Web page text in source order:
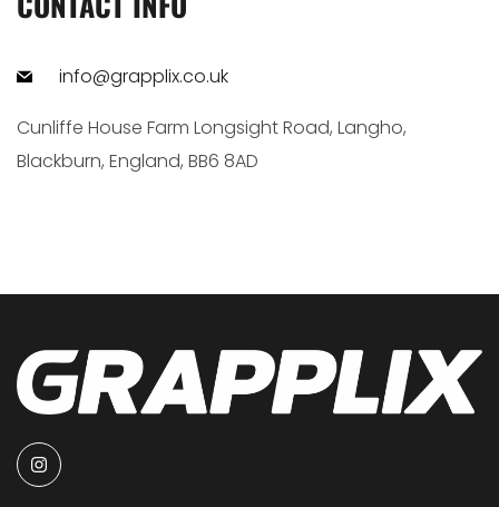
info@grapplix.co.uk
Cunliffe House Farm Longsight Road, Langho,
Blackburn, England, BB6 8AD